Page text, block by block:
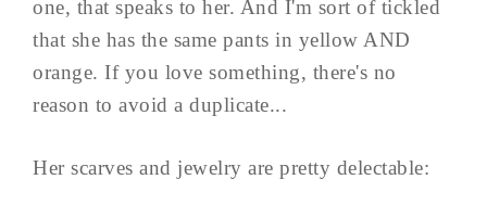
one, that speaks to her. And I'm sort of tickled
that she has the same pants in yellow AND
orange. If you love something, there's no
reason to avoid a duplicate...
Her scarves and jewelry are pretty delectable: